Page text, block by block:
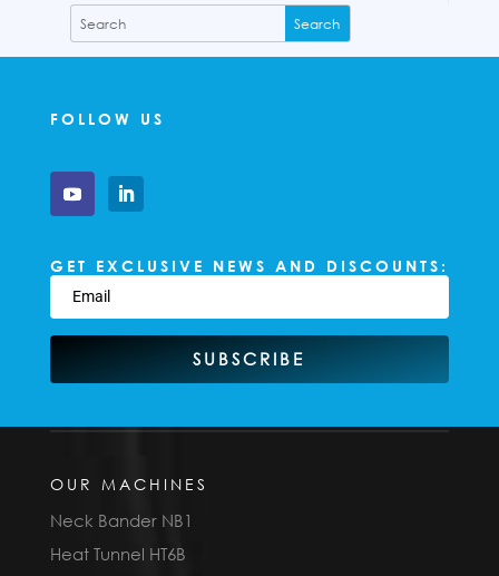
FOLLOW US
GET EXCLUSIVE NEWS AND DISCOUNTS:
SUBSCRIBE
OUR MACHINES
Neck Bander NB1
Heat Tunnel HT6B